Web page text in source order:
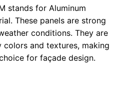
stands for Aluminum
These panels are strong
conditions. They are
colors and textures, making
for façade design.